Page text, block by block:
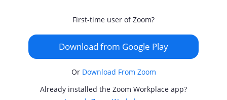
First-time user of Zoom?
Download from Google Play
Or Download From Zoom
Already installed the Zoom Workplace app?